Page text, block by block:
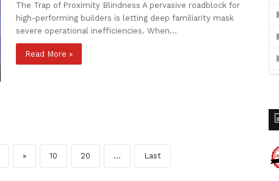
The Trap of Proximity Blindness A pervasive roadblock for
high-performing builders is letting deep familiarity mask
severe operational inefficiencies. When…
Read More »
» 10 20 ... Last